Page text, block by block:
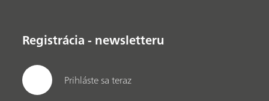
Registrácia - newsletteru
Prihláste sa teraz